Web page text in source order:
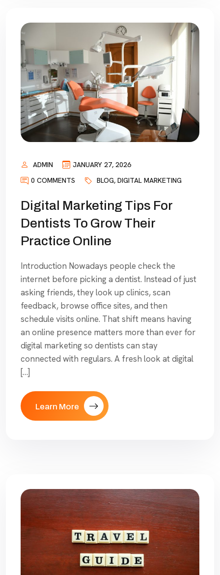
ADMIN
JANUARY 27, 2026
0 COMMENTS
BLOG, DIGITAL MARKETING
Digital Marketing Tips For
Dentists To Grow Their
Practice Online
Introduction Nowadays people check the
internet before picking a dentist. Instead of just
asking friends, they look up clinics, scan
feedback, browse office sites, and then
schedule visits online. That shift means having
an online presence matters more than ever for
digital marketing so dentists can stay
connected with regulars. A fresh look at digital
[…]
Learn More